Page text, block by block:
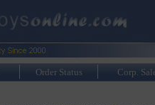
Order Status Corp.